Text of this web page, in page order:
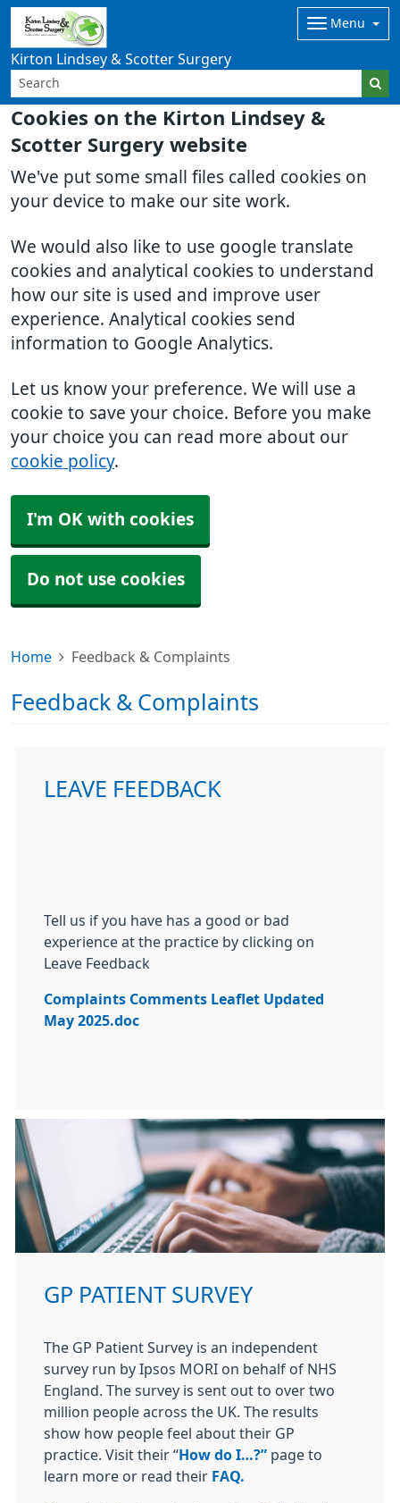
Cookies on the Kirton Lindsey &
Scotter Surgery website
We've put some small files called cookies on
your device to make our site work.
We would also like to use google translate
cookies and analytical cookies to understand
how our site is used and improve user
experience. Analytical cookies send
information to Google Analytics.
Let us know your preference. We will use a
cookie to save your choice. Before you make
your choice you can read more about our
cookie policy.
I'm OK with cookies
Do not use cookies
Kirton Lindsey & Scotter Surgery
Menu
Home Feedback & Complaints
Feedback & Complaints
LEAVE FEEDBACK
Tell us if you have has a good or bad
experience at the practice by clicking on
Leave Feedback
Complaints Comments Leaflet Updated
May 2025.doc
GP PATIENT SURVEY
The GP Patient Survey is an independent
survey run by Ipsos MORI on behalf of NHS
England. The survey is sent out to over two
million people across the UK. The results
show how people feel about their GP
practice. Visit their “How do I…?” page to
learn more or read their FAQ.